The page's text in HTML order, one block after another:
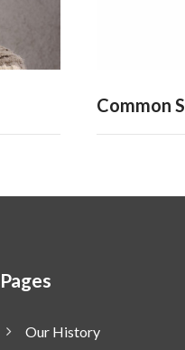
Common
Pages
Our History